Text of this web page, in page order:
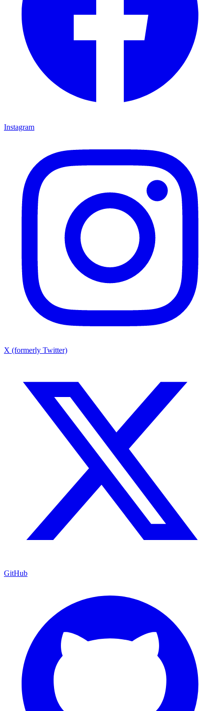
Instagram
X (formerly Twitter)
GitHub